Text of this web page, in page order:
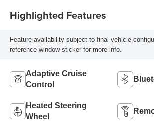
Highlighted Features
Feature availability subject to final vehicle
reference window sticker for more info.
Adaptive Cruise
Control
Heated Steering
Wheel